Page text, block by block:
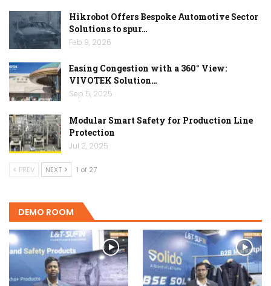
Hikrobot Offers Bespoke Automotive Sector
Solutions to spur…
Feb 9, 2026
Easing Congestion with a 360° View:
VIVOTEK Solution…
Sep 5, 2025
Modular Smart Safety for Production Line
Protection
Jul 2, 2025
PREV NEXT 1 of 27
DEMO ROOM